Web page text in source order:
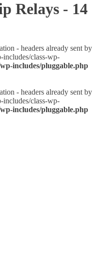
Relays - 14
- headers already sent by
includes/class-wp-
includes/pluggable.php
- headers already sent by
includes/class-wp-
includes/pluggable.php